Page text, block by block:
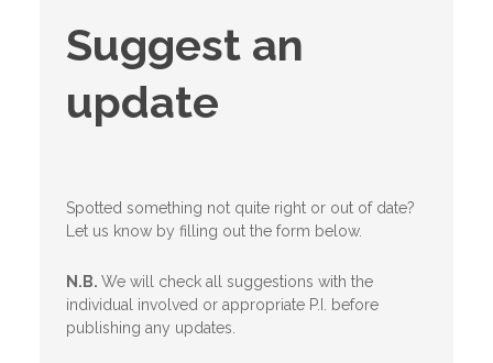
Suggest
an
update
Suggest an
update
Spotted something not quite right or out of date?
Let us know by filling out the form below.
N.B. We will check all suggestions with the
individual involved or appropriate P.I. before
publishing any updates.